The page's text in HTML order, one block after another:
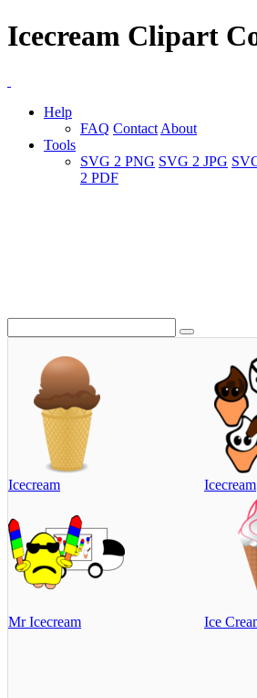
Icecream Clipart
Help
FAQ Contact About
Tools
SVG 2 PNG SVG 2 JPG
2 PDF
Icecream Icecream
Mr Icecream Ice